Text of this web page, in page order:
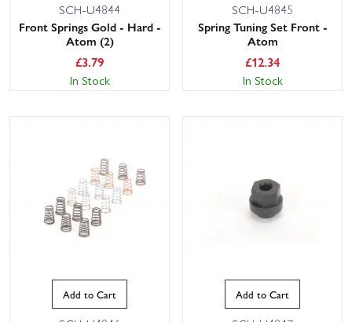
SCH-U4844
Front Springs Gold - Hard -
Atom (2)
£3.79
In Stock
SCH-U4845
Spring Tuning Set Front -
Atom
£12.34
In Stock
Add to Cart Add to Cart